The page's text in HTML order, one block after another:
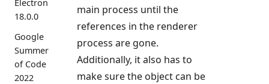
Electron
18.0.0
Google
Summer
of Code
2022
main process until the
references in the renderer
process are gone.
Additionally, it also has to
make sure the object can be